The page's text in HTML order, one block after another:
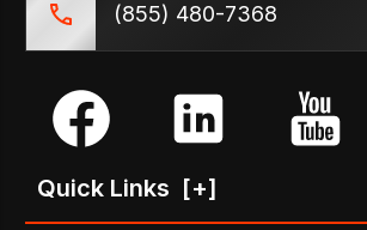
(855) 480-7368
Quick Links [+]